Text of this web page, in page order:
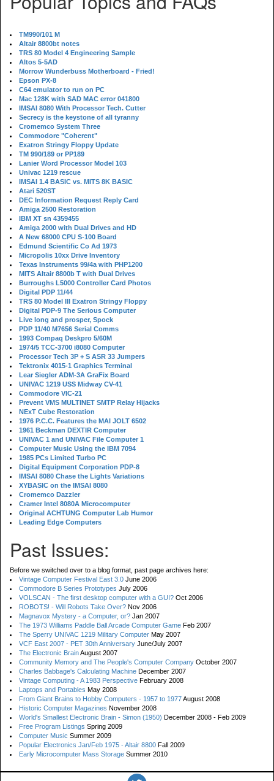
TM990/101 M
Altair 8800bt notes
TRS 80 Model 4 Engineering Sample
Altos 5-5AD
Morrow Wunderbuss Motherboard - Fried!
Epson PX-8
C64 emulator to run on PC
Mac 128K with SAD MAC error 041800
IMSAI 8080 With Processor Tech. Cutter
Secrecy is the keystone of all tyranny
Cromemco System Three
Commodore "Coherent"
Exatron Stringy Floppy Update
TM 990/189 or PP189
Lanier Word Processor Model 103
Univac 1219 rescue
IMSAI 1.4 BASIC vs. MITS 8K BASIC
Atari 520ST
DEC Information Request Reply Card
Amiga 2500 Restoration
IBM XT sn 4359455
Amiga 2000 with Dual Drives and HD
A New 68000 CPU S-100 Board
Edmund Scientific Co Ad 1973
Micropolis 10xx Drive Inventory
Texas Instruments 99/4a with PHP1200
MITS Altair 8800b T with Dual Drives
Burroughs L5000 Controller Card Photos
Digital PDP 11/44
TRS 80 Model III Exatron Stringy Floppy
Digital PDP-9 The Serious Computer
Live long and prosper, Spock
PDP 11/40 M7656 Serial Comms
1993 Compaq Deskpro 5/60M
1974/5 TCC-3700 i8080 Computer
Processor Tech 3P + S ASR 33 Jumpers
Tektronix 4015-1 Graphics Terminal
Lear Siegler ADM-3A GraFix Board
UNIVAC 1219 USS Midway CV-41
Commodore VIC-21
Prevent VMS MULTINET SMTP Relay Hijacks
NExT Cube Restoration
1976 P.C.C. Features the MAI JOLT 6502
1961 Beckman DEXTIR Computer
UNIVAC 1 and UNIVAC File Computer 1
Computer Music Using the IBM 7094
1985 PCs Limited Turbo PC
Digital Equipment Corporation PDP-8
IMSAI 8080 Chase the Lights Variations
XYBASIC on the IMSAI 8080
Cromemco Dazzler
Cramer Intel 8080A Microcomputer
Original ACHTUNG Computer Lab Humor
Leading Edge Computers
Past Issues:
Before we switched over to a blog format, past page archives here:
Vintage Computer Festival East 3.0 June 2006
Commodore B Series Prototypes July 2006
VOLSCAN - The first desktop computer with a GUI? Oct 2006
ROBOTS! - Will Robots Take Over? Nov 2006
Magnavox Mystery - a Computer, or? Jan 2007
The 1973 Williams Paddle Ball Arcade Computer Game Feb 2007
The Sperry UNIVAC 1219 Military Computer May 2007
VCF East 2007 - PET 30th Anniversary June/July 2007
The Electronic BrainAugust 2007
Community Memory and The People's Computer Company October 2007
Charles Babbage's Calculating Machine December 2007
Vintage Computing - A 1983 Perspective February 2008
Laptops and Portables May 2008
From Giant Brains to Hobby Computers - 1957 to 1977August 2008
Historic Computer Magazines November 2008
World's Smallest Electronic Brain - Simon (1950) December 2008 - Feb 2009
Free Program Listings Spring 2009
Computer Music Summer 2009
Popular Electronics Jan/Feb 1975 - Altair 8800 Fall 2009
Early Microcomputer Mass Storage Summer 2010